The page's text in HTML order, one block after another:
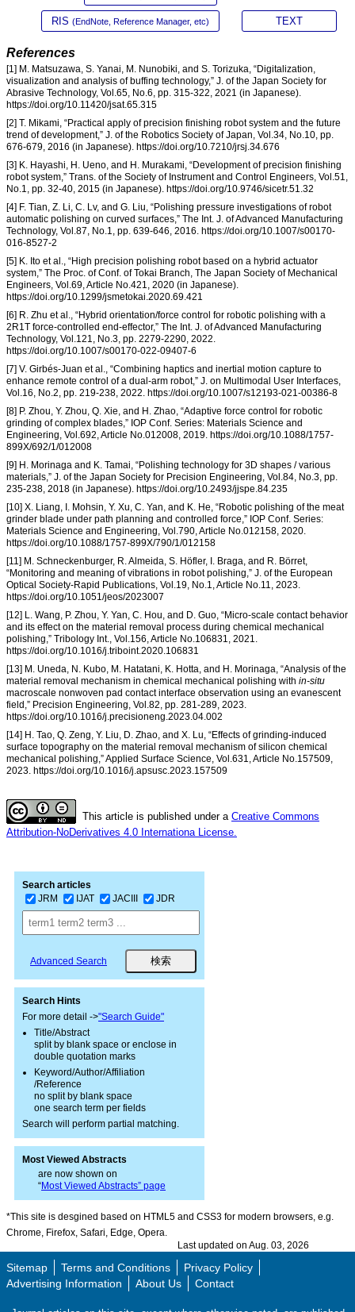
RIS (EndNote, Reference Manager, etc) TEXT
References
[1] M. Matsuzawa, S. Yanai, M. Nunobiki, and S. Torizuka, “Digitalization,
visualization and analysis of buffing technology,” J. of the Japan Society for
Abrasive Technology, Vol.65, No.6, pp. 315-322, 2021 (in Japanese).
https://doi.org/10.11420/jsat.65.315
[2] T. Mikami, “Practical apply of precision finishing robot system and the future
trend of development,” J. of the Robotics Society of Japan, Vol.34, No.10, pp.
676-679, 2016 (in Japanese). https://doi.org/10.7210/jrsj.34.676
[3] K. Hayashi, H. Ueno, and H. Murakami, “Development of precision finishing
robot system,” Trans. of the Society of Instrument and Control Engineers, Vol.51,
No.1, pp. 32-40, 2015 (in Japanese). https://doi.org/10.9746/sicetr.51.32
[4] F. Tian, Z. Li, C. Lv, and G. Liu, “Polishing pressure investigations of robot
automatic polishing on curved surfaces,” The Int. J. of Advanced Manufacturing
Technology, Vol.87, No.1, pp. 639-646, 2016. https://doi.org/10.1007/s00170-
016-8527-2
[5] K. Ito et al., “High precision polishing robot based on a hybrid actuator
system,” The Proc. of Conf. of Tokai Branch, The Japan Society of Mechanical
Engineers, Vol.69, Article No.421, 2020 (in Japanese).
https://doi.org/10.1299/jsmetokai.2020.69.421
[6] R. Zhu et al., “Hybrid orientation/force control for robotic polishing with a
2R1T force-controlled end-effector,” The Int. J. of Advanced Manufacturing
Technology, Vol.121, No.3, pp. 2279-2290, 2022.
https://doi.org/10.1007/s00170-022-09407-6
[7] V. Girbés-Juan et al., “Combining haptics and inertial motion capture to
enhance remote control of a dual-arm robot,” J. on Multimodal User Interfaces,
Vol.16, No.2, pp. 219-238, 2022. https://doi.org/10.1007/s12193-021-00386-8
[8] P. Zhou, Y. Zhou, Q. Xie, and H. Zhao, “Adaptive force control for robotic
grinding of complex blades,” IOP Conf. Series: Materials Science and
Engineering, Vol.692, Article No.012008, 2019. https://doi.org/10.1088/1757-
899X/692/1/012008
[9] H. Morinaga and K. Tamai, “Polishing technology for 3D shapes / various
materials,” J. of the Japan Society for Precision Engineering, Vol.84, No.3, pp.
235-238, 2018 (in Japanese). https://doi.org/10.2493/jjspe.84.235
[10] X. Liang, I. Mohsin, Y. Xu, C. Yan, and K. He, “Robotic polishing of the meat
grinder blade under path planning and controlled force,” IOP Conf. Series:
Materials Science and Engineering, Vol.790, Article No.012158, 2020.
https://doi.org/10.1088/1757-899X/790/1/012158
[11] M. Schneckenburger, R. Almeida, S. Höfler, I. Braga, and R. Börret,
“Monitoring and meaning of vibrations in robot polishing,” J. of the European
Optical Society-Rapid Publications, Vol.19, No.1, Article No.11, 2023.
https://doi.org/10.1051/jeos/2023007
[12] L. Wang, P. Zhou, Y. Yan, C. Hou, and D. Guo, “Micro-scale contact behavior
and its effect on the material removal process during chemical mechanical
polishing,” Tribology Int., Vol.156, Article No.106831, 2021.
https://doi.org/10.1016/j.triboint.2020.106831
[13] M. Uneda, N. Kubo, M. Hatatani, K. Hotta, and H. Morinaga, “Analysis of the
material removal mechanism in chemical mechanical polishing with in-situ
macroscale nonwoven pad contact interface observation using an evanescent
field,” Precision Engineering, Vol.82, pp. 281-289, 2023.
https://doi.org/10.1016/j.precisioneng.2023.04.002
[14] H. Tao, Q. Zeng, Y. Liu, D. Zhao, and X. Lu, “Effects of grinding-induced
surface topography on the material removal mechanism of silicon chemical
mechanical polishing,” Applied Surface Science, Vol.631, Article No.157509,
2023. https://doi.org/10.1016/j.apsusc.2023.157509
This article is published under a Creative Commons
Attribution-NoDerivatives 4.0 Internationa License.
Search articles
JRM
IJAT JACIII JDR
Advanced Search
Search Hints
For more detail ->"Search Guide"
Title/Abstract
split by blank space or enclose in
double quotation marks
Keyword/Author/Affiliation
/Reference
no split by blank space
one search term per fields
Search will perform partial matching.
Most Viewed Abstracts
are now shown on
“Most Viewed Abstracts” page
*This site is desgined based on HTML5 and CSS3 for modern browsers, e.g.
Chrome, Firefox, Safari, Edge, Opera.
Last updated on Aug. 03, 2026
Sitemap Terms and Conditions
Privacy Policy
Advertising Information
About Us Contact